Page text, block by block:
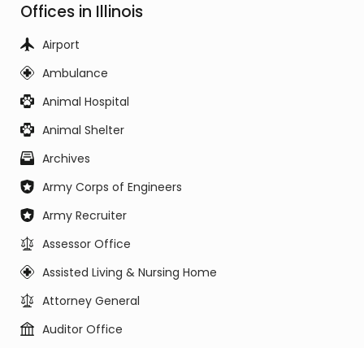
Offices in Illinois
Airport
Ambulance
Animal Hospital
Animal Shelter
Archives
Army Corps of Engineers
Army Recruiter
Assessor Office
Assisted Living & Nursing Home
Attorney General
Auditor Office